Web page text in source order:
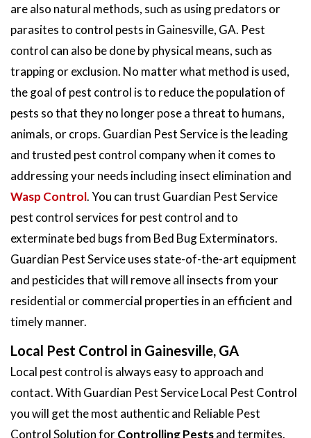
are also natural methods, such as using predators or
parasites to control pests in Gainesville, GA. Pest
control can also be done by physical means, such as
trapping or exclusion. No matter what method is used,
the goal of pest control is to reduce the population of
pests so that they no longer pose a threat to humans,
animals, or crops. Guardian Pest Service is the leading
and trusted pest control company when it comes to
addressing your needs including insect elimination and
Wasp Control. You can trust Guardian Pest Service
pest control services for pest control and to
exterminate bed bugs from Bed Bug Exterminators.
Guardian Pest Service uses state-of-the-art equipment
and pesticides that will remove all insects from your
residential or commercial properties in an efficient and
timely manner.
Local Pest Control in Gainesville, GA
Local pest control is always easy to approach and
contact. With Guardian Pest Service Local Pest Control
you will get the most authentic and Reliable Pest
Control Solution forControlling Pestsand termites.